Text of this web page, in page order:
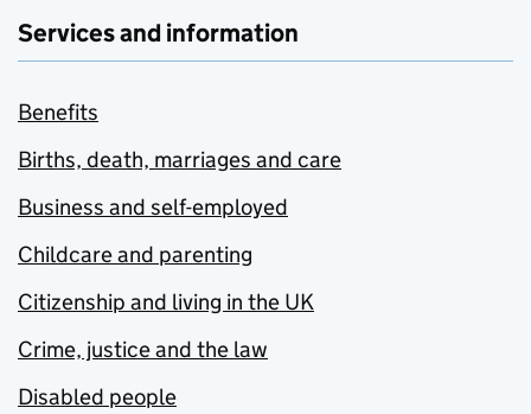
Services and information
Benefits
Births, death, marriages and care
Business and self-employed
Childcare and parenting
Citizenship and living in the UK
Crime, justice and the law
Disabled people